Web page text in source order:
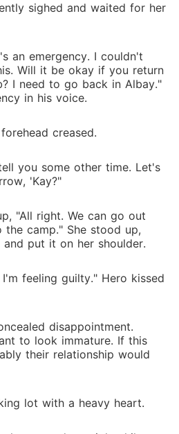
sighed and waited for her
an emergency. I couldn't
Will it be okay if you return
I need to go back in Albay."
in his voice.
creased.
you some other time. Let's
'Kay?"
"All right. We can go out
camp." She stood up,
put it on her shoulder.
feeling guilty." Hero kissed
disappointment.
to look immature. If this
their relationship would
lot with a heavy heart.